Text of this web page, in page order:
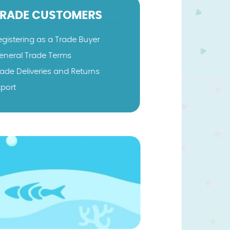
CUSTOMERS
as a Trade Buyer
Trade Terms
Deliveries and Returns